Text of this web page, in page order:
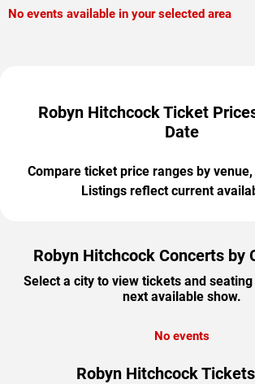
No events available in your selected area
Robyn Hitchcock Ticket
Date
Compare ticket price ranges by
Listings reflect current
Robyn Hitchcock Concerts by
Select a city to view tickets and
next available show.
No events
Robyn Hitchcock Tickets